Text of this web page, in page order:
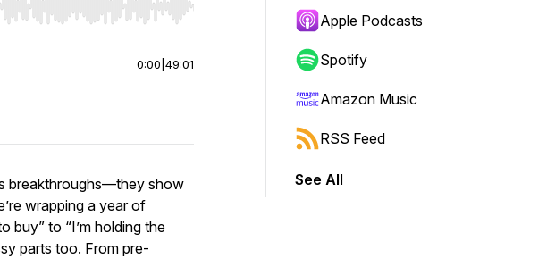
End to jump to start or end. Hold shift to jump forward or backward.
0:00 49:01
breakthroughs—they show
wrapping a year of
buy” to “I’m holding the
parts too. From pre-
Apple Podcasts
Spotify
Amazon Music
RSS Feed
See All